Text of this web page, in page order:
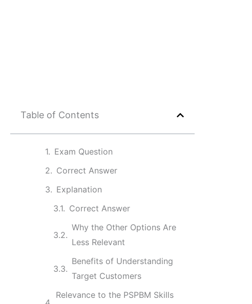
Table of Contents
Exam Question
Correct Answer
Explanation
Correct Answer
Why the Other Options Are
Less Relevant
Benefits of Understanding
Target Customers
Relevance to the PSPBM Skills